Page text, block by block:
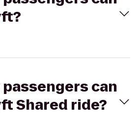
passengers can
Shared ride?